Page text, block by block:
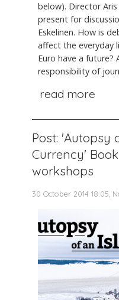
below). Director
present for
Eskelinen. How is
affect the everyday
Euro have a future?
responsibility of
read more
Post: 'Autopsy
Currency'
workshops
30 October 2014 18:05,